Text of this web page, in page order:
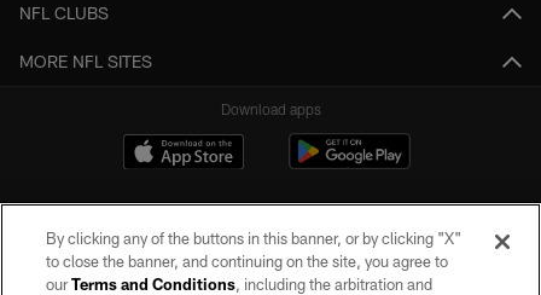
NFL CLUBS
MORE NFL SITES
Download apps
By clicking any of the buttons in this banner, or by clicking "X"
to close the banner, and continuing on the site, you agree to
ourTerms and Conditions, including the arbitration and